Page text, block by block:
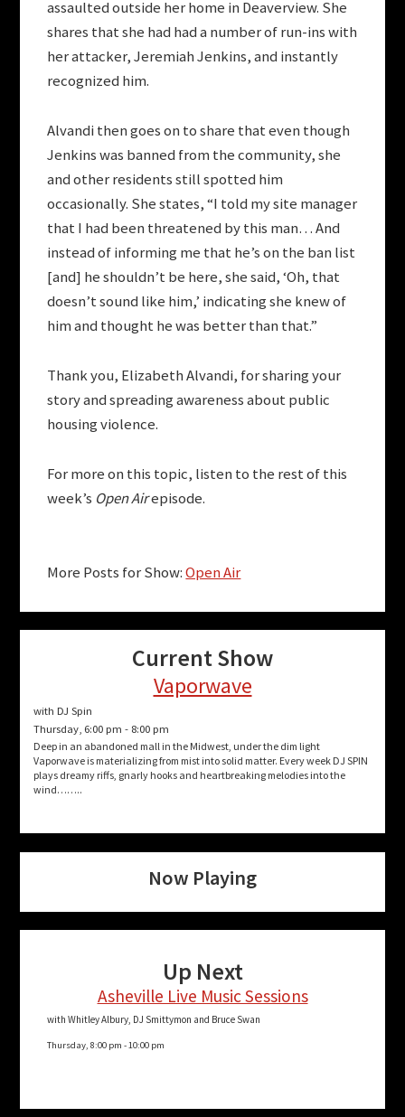
assaulted outside her home in Deaverview. She
shares that she had had a number of run-ins with
her attacker, Jeremiah Jenkins, and instantly
recognized him.
Alvandi then goes on to share that even though
Jenkins was banned from the community, she
and other residents still spotted him
occasionally. She states, “I told my site manager
that I had been threatened by this man… And
instead of informing me that he’s on the ban list
[and] he shouldn’t be here, she said, ‘Oh, that
doesn’t sound like him,’ indicating she knew of
him and thought he was better than that.”
Thank you, Elizabeth Alvandi, for sharing your
story and spreading awareness about public
housing violence.
For more on this topic, listen to the rest of this
week’s Open Airepisode.
More Posts for Show:Open Air
Current Show
Vaporwave
with DJ Spin
Thursday, 6:00 pm - 8:00 pm
Deep in an abandoned mall in the Midwest, under the dim light
Vaporwave is materializing from mist into solid matter. Every week DJ SPIN
plays dreamy riffs, gnarly hooks and heartbreaking melodies into the
wind……..
Now Playing
Up Next
Asheville Live Music Sessions
with Whitley Albury, DJ Smittymon and Bruce Swan
Thursday, 8:00 pm - 10:00 pm